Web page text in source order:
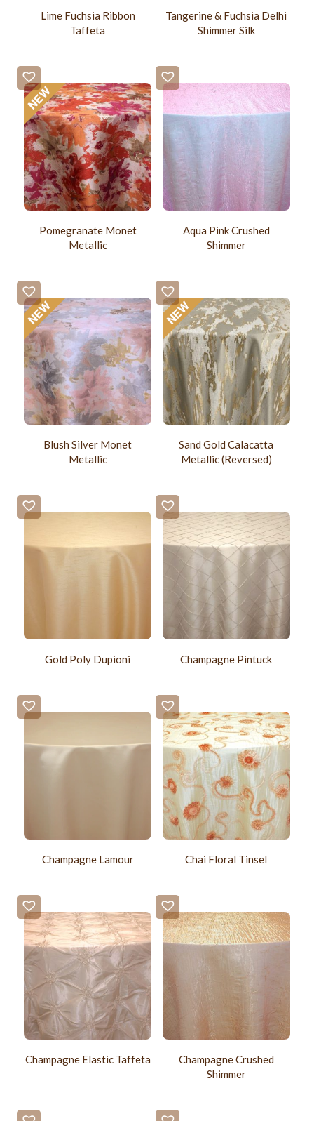
Lime Fuchsia Ribbon
Taffeta
Tangerine & Fuchsia Delhi
Shimmer Silk
Pomegranate Monet
Metallic
Aqua Pink Crushed
Shimmer
Blush Silver Monet
Metallic
Sand Gold Calacatta
Metallic (Reversed)
Gold Poly Dupioni Champagne Pintuck
Champagne Lamour Chai Floral Tinsel
Champagne Elastic Taffeta
Champagne Crushed
Shimmer